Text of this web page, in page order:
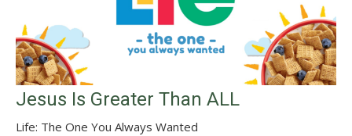
Jesus Is Greater Than ALL
Life: The One You Always Wanted